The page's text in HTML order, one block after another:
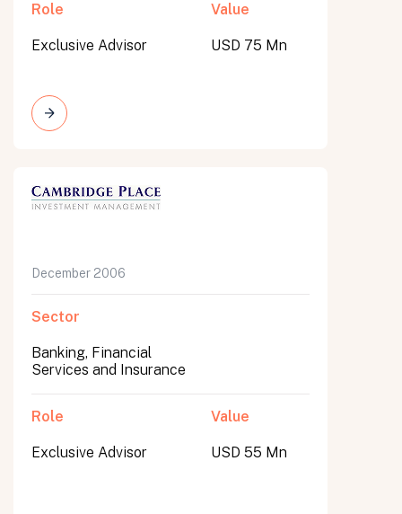
Role
Exclusive Advisor
Value
USD 75 Mn
December 2006
Sector
Banking, Financial
Services and Insurance
Role
Exclusive Advisor
Value
USD 55 Mn